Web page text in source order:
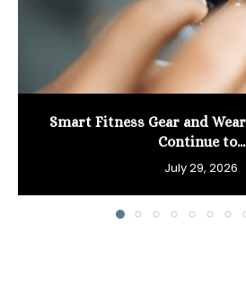
Smart Fitness Gear and
Continue to...
July 29, 2026